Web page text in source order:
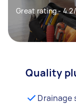
Great rating -
Quality
Drainage